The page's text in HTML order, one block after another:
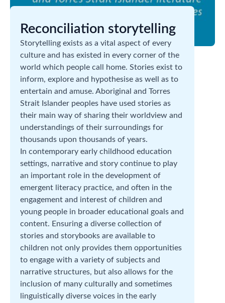
Reconciliation storytelling
Storytelling exists as a vital aspect of every
culture and has existed in every corner of the
world which people call home. Stories exist to
inform, explore and hypothesise as well as to
entertain and amuse. Aboriginal and Torres
Strait Islander peoples have used stories as
their main way of sharing their worldview and
understandings of their surroundings for
thousands upon thousands of years.
In contemporary early childhood education
settings, narrative and story continue to play
an important role in the development of
emergent literacy practice, and often in the
engagement and interest of children and
young people in broader educational goals and
content. Ensuring a diverse collection of
stories and storybooks are available to
children not only provides them opportunities
to engage with a variety of subjects and
narrative structures, but also allows for the
inclusion of many culturally and sometimes
linguistically diverse voices in the early